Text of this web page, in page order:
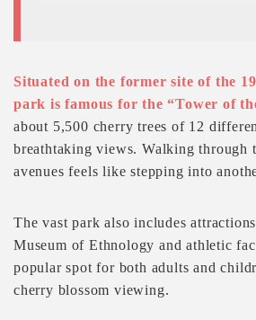
Situated on the former site of the
park is famous for the “Tower of
about 5,500 cherry trees of 12
breathtaking views. Walking through
avenues feels like stepping into
The vast park also includes
Museum of Ethnology and athletic
popular spot for both adults and
cherry blossom viewing.